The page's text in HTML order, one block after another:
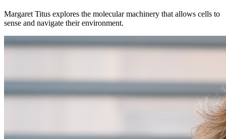
Margaret Titus explores the molecular machinery that allows cells to
sense and navigate their environment.